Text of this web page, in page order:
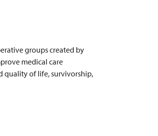
groups created by
medical care
quality of life, survivorship,